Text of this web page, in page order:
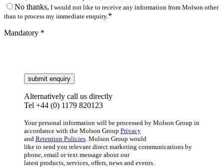
No thanks, I would not like to receive any information from Molson other
than to process my immediate enquiry.*
Mandatory *
Alternatively call us directly
Tel +44 (0) 1179 820123
Your personal information will be processed by Molson Group in
accordance with the Molson Group Privacy
and Retention Policies. Molson Group would
like to send you relevant direct marketing communications by
phone, email or text message about our
latest products, services, offers, news and events.